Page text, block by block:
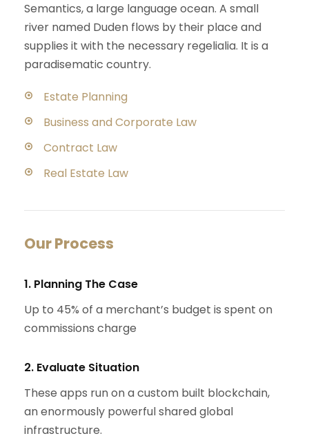
Semantics, a large language ocean. A small
river named Duden flows by their place and
supplies it with the necessary regelialia. It is a
paradisematic country.
Estate Planning
Business and Corporate Law
Contract Law
Real Estate Law
Our Process
1. Planning The Case
Up to 45% of a merchant’s budget is spent on
commissions charge
2. Evaluate Situation
These apps run on a custom built blockchain,
an enormously powerful shared global
infrastructure.